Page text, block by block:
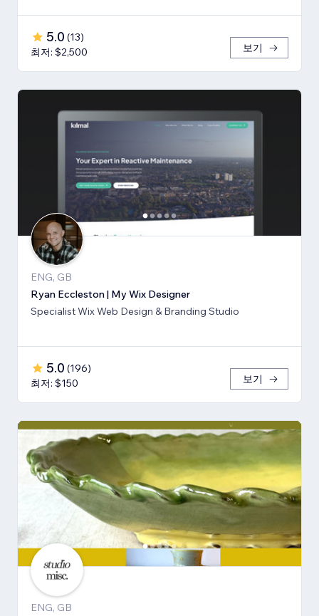
5.0 (13)
최저: $2,500
보기
ENG, GB
Ryan Eccleston | My Wix Designer
Specialist Wix Web Design & Branding Studio
5.0 (196)
최저: $150
보기
ENG, GB